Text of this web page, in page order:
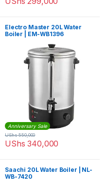
Electro Master 20L Water
Boiler | EM-WB1396
Anniversary Sale
UShs 340,000
UShs550,000
Saachi 20L Water Boiler | NL-
WB-7420